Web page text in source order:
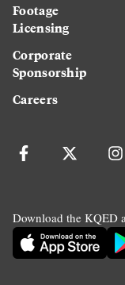
Footage
Licensing
Corporate
Sponsorship
Careers
Download the KQED